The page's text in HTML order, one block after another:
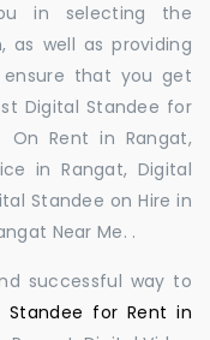
in selecting the
as well as providing
that you get
Digital Standee for
On Rent in Rangat,
in Rangat, Digital
Standee on Hire in
Near Me. .
successful way to
Standee for Rent in